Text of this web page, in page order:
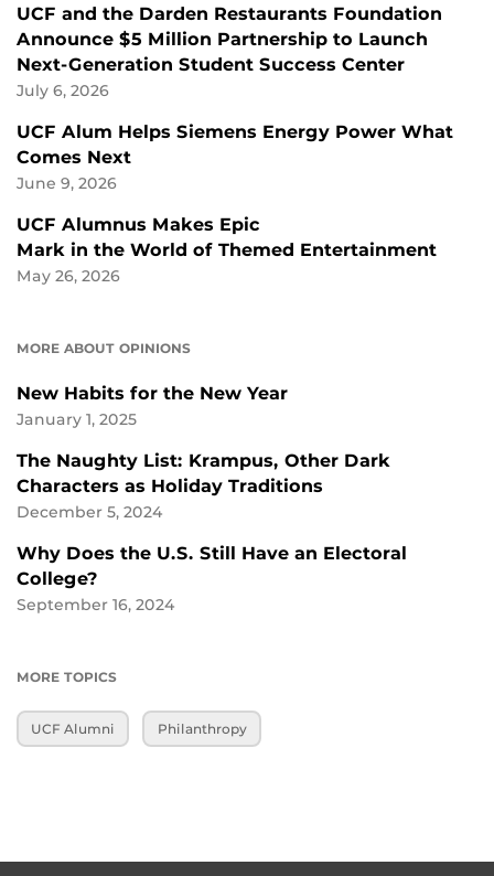
UCF and the Darden Restaurants Foundation
Announce $5 Million Partnership to Launch
Next-Generation Student Success Center
July 6, 2026
UCF Alum Helps Siemens Energy Power What
Comes Next
June 9, 2026
UCF Alumnus Makes Epic
Mark in the World of Themed Entertainment
May 26, 2026
MORE ABOUT OPINIONS
New Habits for the New Year
January 1, 2025
The Naughty List: Krampus, Other Dark
Characters as Holiday Traditions
December 5, 2024
Why Does the U.S. Still Have an Electoral
College?
September 16, 2024
MORE TOPICS
UCF Alumni Philanthropy